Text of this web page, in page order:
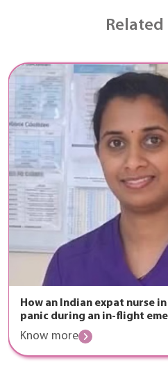
Related
How an Indian expat nurse
panic during an in-flight
Know more